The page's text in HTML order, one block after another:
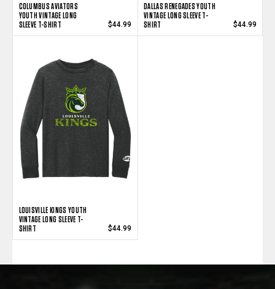
COLUMBUS AVIATORS
YOUTH VINTAGE LONG
SLEEVE T-SHIRT
$44.99
DALLAS RENEGADES YOUTH
VINTAGE LONG SLEEVE T-
SHIRT
$44.99
LOUISVILLE KINGS YOUTH
VINTAGE LONG SLEEVE T-
SHIRT
$44.99